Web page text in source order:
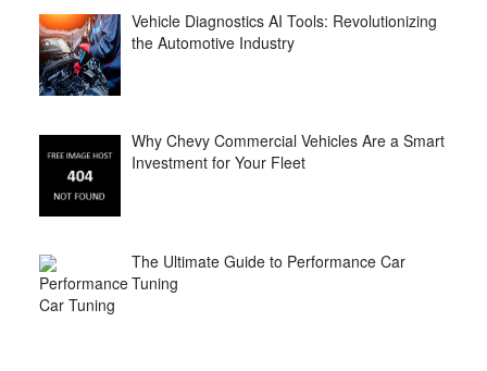
Vehicle Diagnostics AI Tools: Revolutionizing
the Automotive Industry
Why Chevy Commercial Vehicles Are a Smart
Investment for Your Fleet
The Ultimate Guide to Performance Car
Tuning